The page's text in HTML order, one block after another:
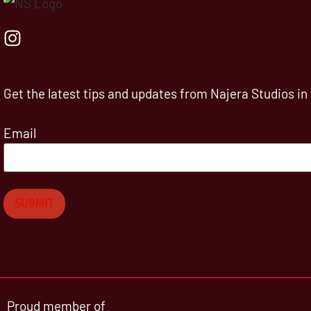
Get the latest tips and updates from Najera Studios
Email
Proud member of